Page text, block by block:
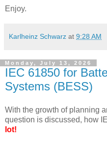
Enjoy.
Karlheinz Schwarz at 9:28 AM
Monday, July 13, 2026
IEC 61850 for
Systems (BESS)
With the growth of planning
question is discussed, how
lot!